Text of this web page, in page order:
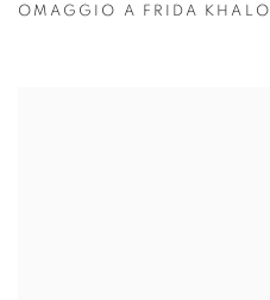
OMAGGIO A FRIDA KHALO